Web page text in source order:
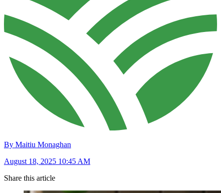
By Maitiu Monaghan
August 18, 2025 10:45 AM
Share this article